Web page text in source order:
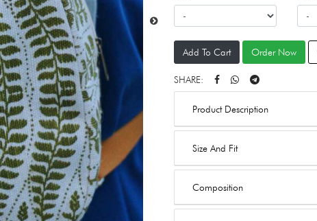
Add To Cart Order Now
SHARE:
Product Description
Size And Fit
Composition